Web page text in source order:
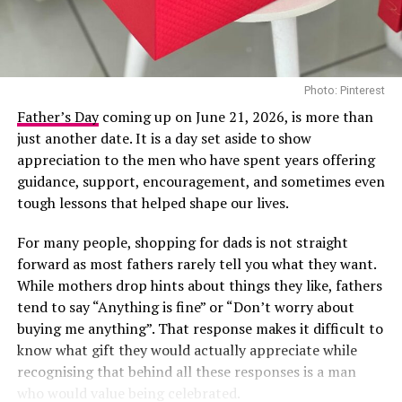
Kill A Monkey
After some years in silence, Kemi Adetiba is back and
better. Her movie, “Kill a Monkey”, is a tale about
morality and survival in a complicated world. The film is
Directed by acclaimed filmmaker Mildred Okwo, the film
centres on a wealthy separated couple who are brought
back together during preparations for their daughter’s
wedding. What begins as an uncomfortable reunion
gradually turns into a heartfelt story filled with humour,
chances. Led by Nkem Owoh, Jennifer Eliogu and Bob-
Manuel Udokwu, the film balances laughter with
genuine emotional moments.
Market People – (2025/Drama)
the Viewers’ Choice Award for “Raindance”, her
collaboration with British rapper Dave.
In recent years, Tems has become a consistent presence
on major international stages, and her appearance at
the 2026 BET Awards adds another notable
international appearance to her growing list of global
engagements. The performance is expected to reach
viewers across multiple markets as the ceremony
celebrates achievements across entertainment.
Photo: Pinterest
Father’s Daycoming up on June 21, 2026, is more than
just another date. It is a day set aside to show
appreciation to the men who have spent years offering
guidance, support, encouragement, and sometimes even
tough lessons that helped shape our lives.
For many people, shopping for dads is not straight
forward as most fathers rarely tell you what they want.
While mothers drop hints about things they like, fathers
tend to say “Anything is fine” or “Don’t worry about
buying me anything”. That response makes it difficult to
know what gift they would actually appreciate while
recognising that behind all these responses is a man
who would value being celebrated.